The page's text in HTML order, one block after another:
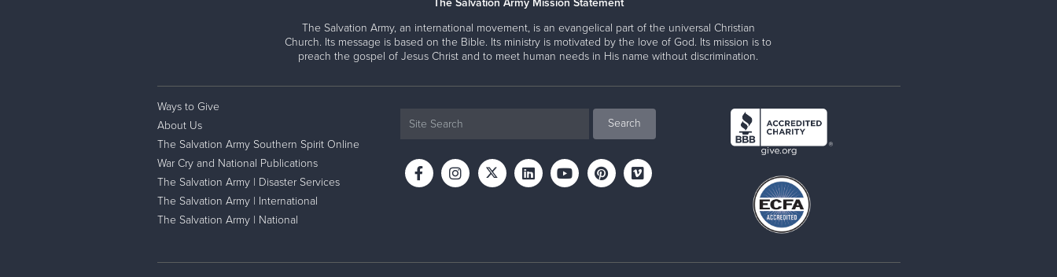
The Salvation Army, an international movement, is an evangelical part of the universal Christian
Church. Its message is based on the Bible. Its ministry is motivated by the love of God. Its mission is to
preach the gospel of Jesus Christ and to meet human needs in His name without discrimination.
Ways to Give
About Us
The Salvation Army Southern Spirit Online
War Cry and National Publications
The Salvation Army | Disaster Services
The Salvation Army | International
The Salvation Army | National